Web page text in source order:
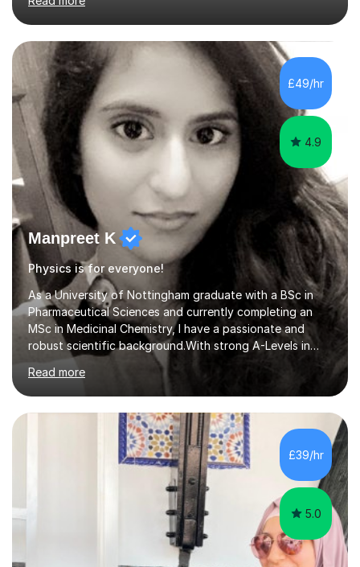
isn’t working for any individual I will always change my
approach to find an understanding, whether that be
incorporating drawings and visual aids or providing
every day examples. I think tutoring can be fun and
enjoyable with the right person for you behind the
screen! I like to make my lessons interactive rather than a
lecture sty...
£49/hr
4.9
Manpreet K
Physics is for everyone!
As a University of Nottingham graduate with a BSc in
Pharmaceutical Sciences and currently completing an
MSc in Medicinal Chemistry, I have a passionate and
robust scientific background.With strong A-Levels in
Chemistry, Maths and Biology, I have a thorough
understanding of these subjects and know exactly what
it takes to achieve those high grades.I believe that the
Sciences and Maths have a logic that everyone is
capable of understanding with the right teaching style,
tailored to the individual.Having mentored, coached and
guided students and colleagues from a wide variety of
backgrounds and abilities,...
Read more
£39/hr
5.0